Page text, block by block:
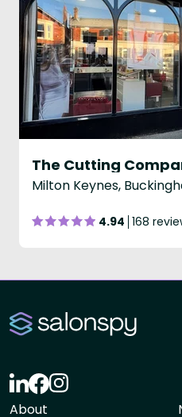
The Cutting
Milton Keynes,
4.94 168
About